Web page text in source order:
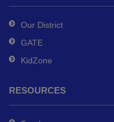
DC
software.
Our District
GATE
KidZone
RESOURCES